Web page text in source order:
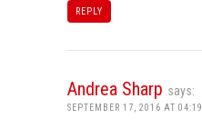
REPLY
Andrea Sharp says:
SEPTEMBER 17, 2016 AT 04:19